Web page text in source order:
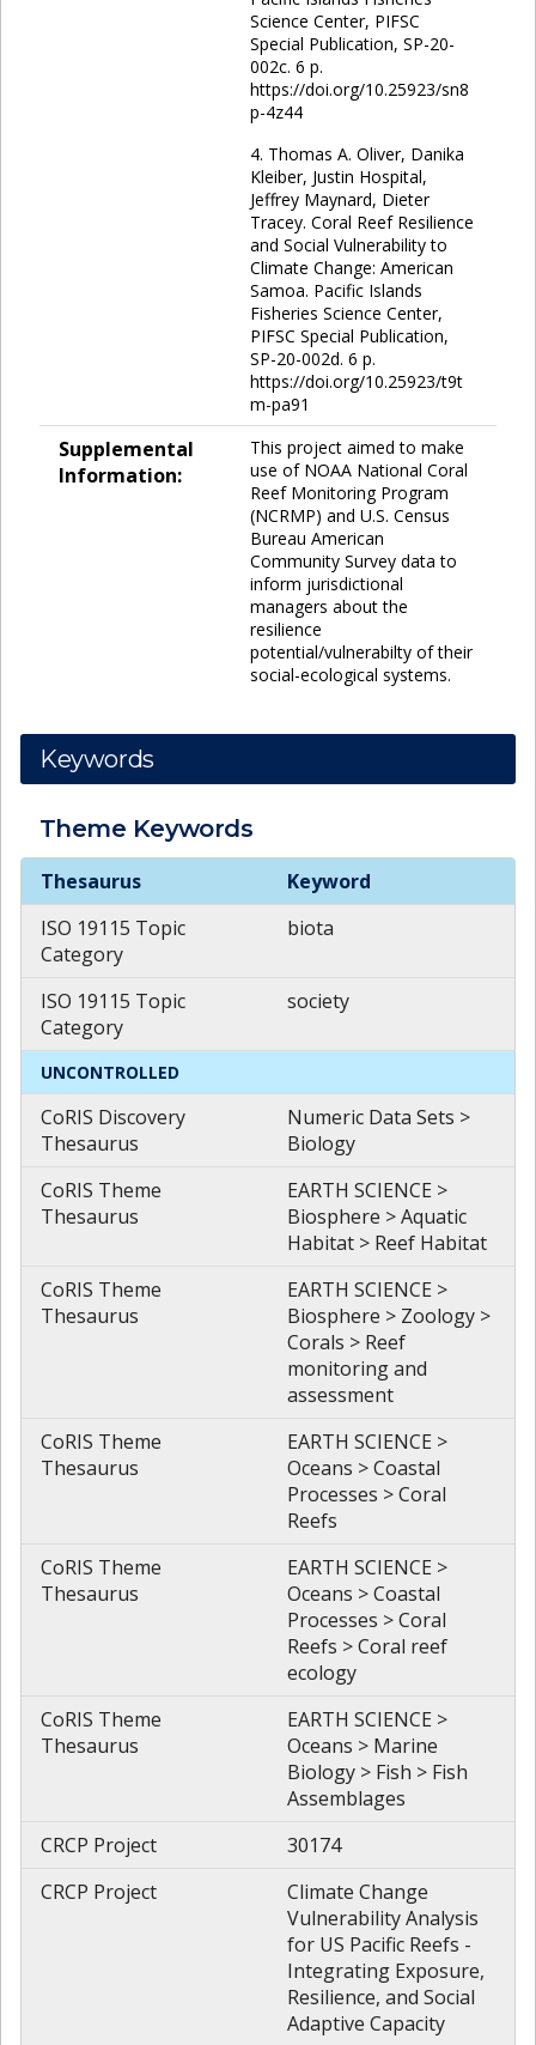
Science Center, PIFSC
Special Publication, SP-20-
002c. 6 p.
https://doi.org/10.25923/sn8
p-4z44
4. Thomas A. Oliver, Danika
Kleiber, Justin Hospital,
Jeffrey Maynard, Dieter
Tracey. Coral Reef Resilience
and Social Vulnerability to
Climate Change: American
Samoa. Pacific Islands
Fisheries Science Center,
PIFSC Special Publication,
SP-20-002d. 6 p.
https://doi.org/10.25923/t9t
m-pa91
Supplemental
Information:
This project aimed to make
use of NOAA National Coral
Reef Monitoring Program
(NCRMP) and U.S. Census
Bureau American
Community Survey data to
inform jurisdictional
managers about the
resilience
potential/vulnerabilty of their
social-ecological systems.
Keywords
Theme Keywords
Theme
Thesaurus
Keyword
ISO 19115 Topic
Category
biota
ISO 19115 Topic
Category
society
UNCONTROLLED
CoRIS Discovery
Thesaurus
Numeric Data Sets >
Biology
CoRIS Theme
Thesaurus
EARTH SCIENCE >
Biosphere > Aquatic
Habitat > Reef Habitat
CoRIS Theme
Thesaurus
EARTH SCIENCE >
Biosphere > Zoology >
Corals > Reef
monitoring and
assessment
CoRIS Theme
Thesaurus
EARTH SCIENCE >
Oceans > Coastal
Processes > Coral
Reefs
CoRIS Theme
Thesaurus
EARTH SCIENCE >
Oceans > Coastal
Processes > Coral
Reefs > Coral reef
ecology
CoRIS Theme
Thesaurus
EARTH SCIENCE >
Oceans > Marine
Biology > Fish > Fish
Assemblages
CRCP Project
30174
CRCP Project
Climate Change
Vulnerability Analysis
for US Pacific Reefs -
Integrating Exposure,
Resilience, and Social
Adaptive Capacity